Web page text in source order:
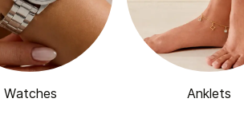
Watches Anklets